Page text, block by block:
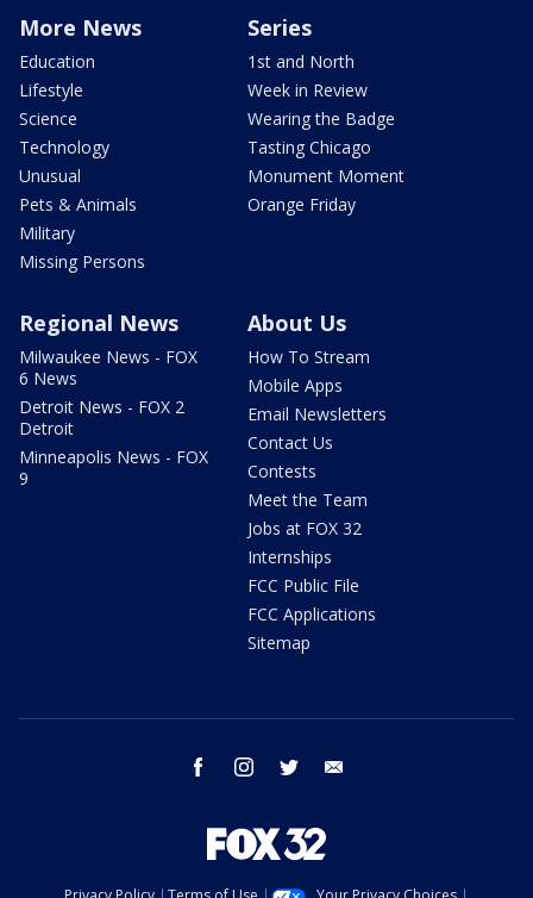
More News
Education
Lifestyle
Science
Technology
Unusual
Pets & Animals
Military
Missing Persons
Series
1st and North
Week in Review
Wearing the Badge
Tasting Chicago
Monument Moment
Orange Friday
Regional News
Milwaukee News - FOX
6 News
Detroit News - FOX 2
Detroit
Minneapolis News - FOX
9
About Us
How To Stream
Mobile Apps
Email Newsletters
Contact Us
Contests
Meet the Team
Jobs at FOX 32
Internships
FCC Public File
FCC Applications
Sitemap
facebook instagram twitter